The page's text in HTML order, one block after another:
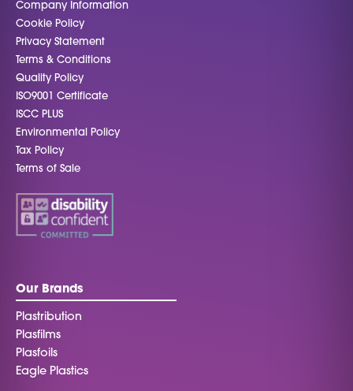
Company Information
Cookie Policy
Privacy Statement
Terms & Conditions
Quality Policy
ISO9001 Certificate
ISCC PLUS
Environmental Policy
Tax Policy
Terms of Sale
Our Brands
Plastribution
Plasfilms
Plasfoils
Eagle Plastics